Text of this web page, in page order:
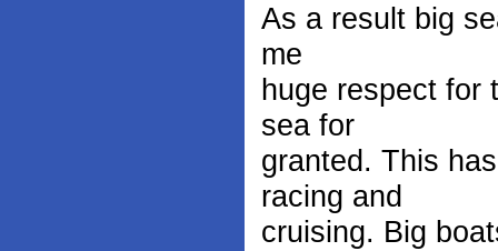
As a result big
me
huge respect for
sea for
granted. This
racing and
cruising. Big